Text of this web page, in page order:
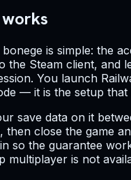
is simple: the
the Steam client,
You launch
— it is the setup
save data on it
close the game
so the guarantee
multiplayer is not